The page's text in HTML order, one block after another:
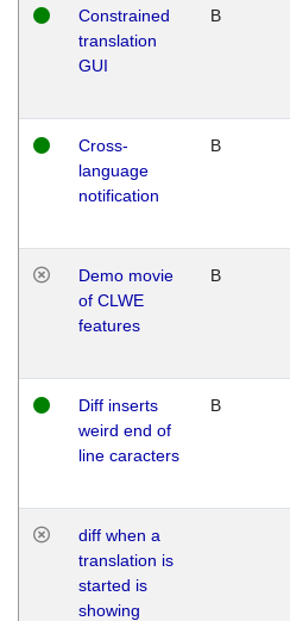
Constrained
translation
GUI
B
Cross-
language
notification
B
Demo movie
of CLWE
features
B
Diff inserts
weird end of
line caracters
B
diff when a
translation is
started is
showing